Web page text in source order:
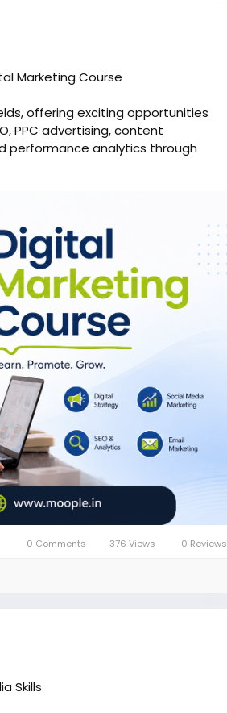
Marketing Course
offering exciting opportunities
PPC advertising, content
performance analytics through
training concepts and learn within
helping you understand
organizations.
course
,#GoogleAdstraining
, #digitalskills
0 Comments 376 Views 0 Reviews
Skills